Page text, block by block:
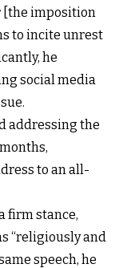
[the imposition
to incite unrest
he
social media
addressing the
to an all-
firm stance,
“religiously and
speech, he